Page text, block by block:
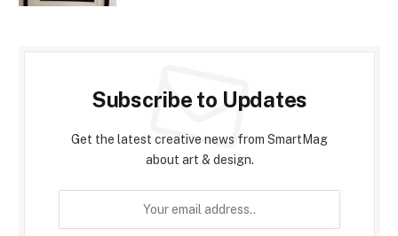
Subscribe to Updates
Get the latest creative news from SmartMag
about art & design.